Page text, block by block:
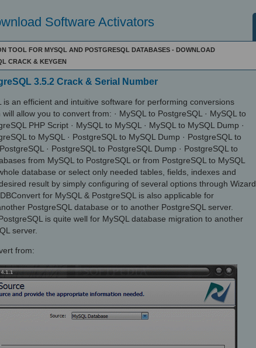
Software Activators
TOOL FOR MYSQL AND POSTGRESQL DATABASES - DOWNLOAD
CRACK & KEYGEN
3.5.2 Crack & Serial Number
is an efficient and intuitive software for performing conversions
allow you to convert from: · MySQL to PostgreSQL · MySQL to
PHP Script · MySQL to MySQL · MySQL to MySQL Dump ·
to MySQL · PostgreSQL to MySQL Dump · PostgreSQL to
· PostgreSQL to PostgreSQL Dump · PostgreSQL to
from MySQL to PostgreSQL or from PostgreSQL to MySQL
database or select only needed tables, fields, indexes and
result by simply configuring of several options through Wizard
for MySQL & PostgreSQL is also applicable for
PostgreSQL database or to another PostgreSQL server.
is quite well for MySQL database migration to another
server.
from: